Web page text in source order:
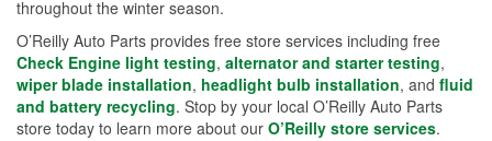
throughout the winter season.
O’Reilly Auto Parts provides free store services including free
Check Engine light testing, alternator and starter testing,
wiper blade installation, headlight bulb installation, and fluid
and battery recycling. Stop by your local O’Reilly Auto Parts
store today to learn more about our O’Reilly store services.